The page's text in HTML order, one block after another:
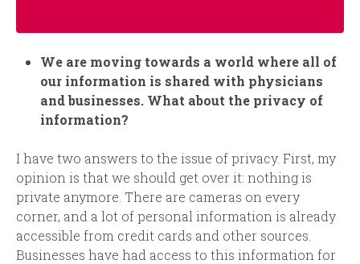
We are moving towards a world where all of
our information is shared with physicians
and businesses. What about the privacy of
information?
I have two answers to the issue of privacy. First, my
opinion is that we should get over it: nothing is
private anymore. There are cameras on every
corner, and a lot of personal information is already
accessible from credit cards and other sources.
Businesses have had access to this information for